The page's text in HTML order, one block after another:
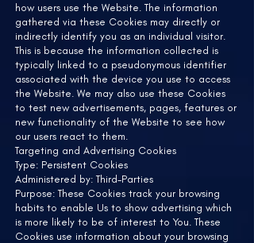
how users use the Website. The information
gathered via these Cookies may directly or
indirectly identify you as an individual visitor.
This is because the information collected is
typically linked to a pseudonymous identifier
associated with the device you use to access
the Website. We may also use these Cookies
to test new advertisements, pages, features or
new functionality of the Website to see how
our users react to them.
Targeting and Advertising Cookies
Type: Persistent Cookies
Administered by: Third-Parties
Purpose: These Cookies track your browsing
habits to enable Us to show advertising which
is more likely to be of interest to You. These
Cookies use information about your browsing